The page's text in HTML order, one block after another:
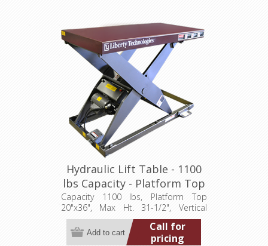
Hydraulic Lift Table - 1100
lbs Capacity - Platform Top
24"x36" (LT-3150C11001P)
Capacity 1100 lbs, Platform Top
20"x36", Max Ht. 31-1/2", Vertical
Travel 26", Low Ht. 5-1/2", 0.5 hp,
115/1/60
Call for
pricing